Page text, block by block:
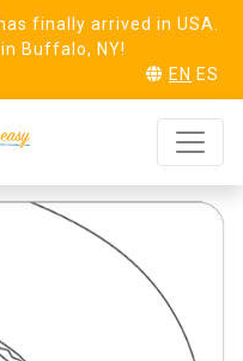
finally arrived in USA.
Buffalo, NY!
EN ES